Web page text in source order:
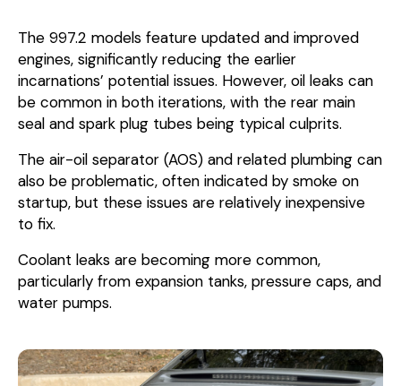
The 997.2 models feature updated and improved
engines, significantly reducing the earlier
incarnations’ potential issues. However, oil leaks can
be common in both iterations, with the rear main
seal and spark plug tubes being typical culprits.
The air-oil separator (AOS) and related plumbing can
also be problematic, often indicated by smoke on
startup, but these issues are relatively inexpensive
to fix.
Coolant leaks are becoming more common,
particularly from expansion tanks, pressure caps, and
water pumps.